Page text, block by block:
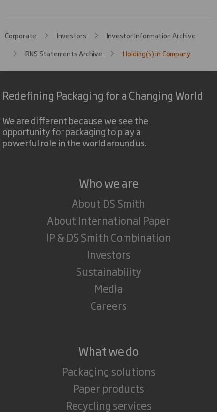
Corporate Investors
Investor Information Archive
RNS Statements Archive
Holding(s) in Company
Redefining Packaging for a Changing World
We are different because we see the
opportunity for packaging to play a
powerful role in the world around us.
Who we are
About DS Smith
About International Paper
IP & DS Smith Combination
Investors
Sustainability
Media
Careers
What we do
Packaging solutions
Paper products
Recycling services